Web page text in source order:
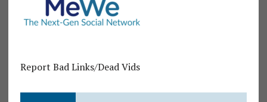
Report Bad Links/Dead Vids